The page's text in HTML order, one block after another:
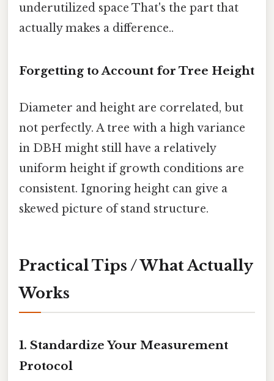
underutilized space That's the part that
actually makes a difference..
Forgetting to Account for Tree Height
Diameter and height are correlated, but
not perfectly. A tree with a high variance
in DBH might still have a relatively
uniform height if growth conditions are
consistent. Ignoring height can give a
skewed picture of stand structure.
Practical Tips / What Actually
Works
1. Standardize Your Measurement
Protocol